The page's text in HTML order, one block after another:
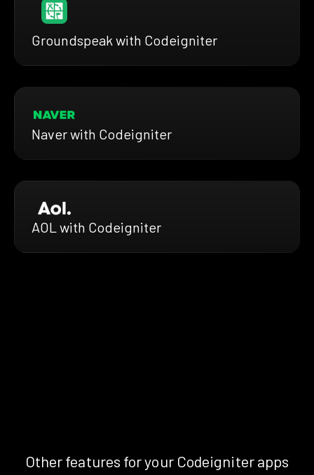
Groundspeak with Codeigniter
Naver with Codeigniter
AOL with Codeigniter
Other features for your Codeigniter apps